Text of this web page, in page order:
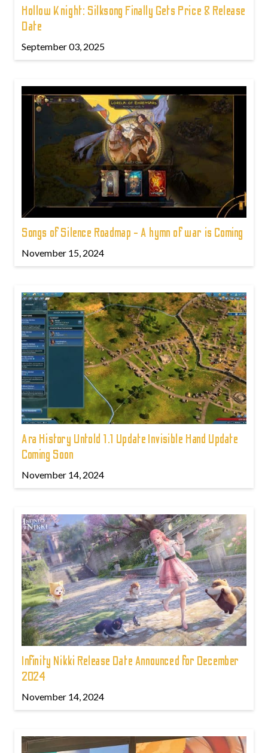
Hollow Knight: Silksong Finally Gets Price & Release
Date
September 03, 2025
Songs of Silence Roadmap - A hymn of war is Coming
November 15, 2024
Ara History Untold 1.1 Update Invisible Hand Update
Coming Soon
November 14, 2024
Infinity Nikki Release Date Announced for December
2024
November 14, 2024